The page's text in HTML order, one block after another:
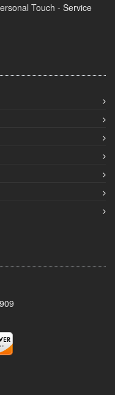
Touch - Service